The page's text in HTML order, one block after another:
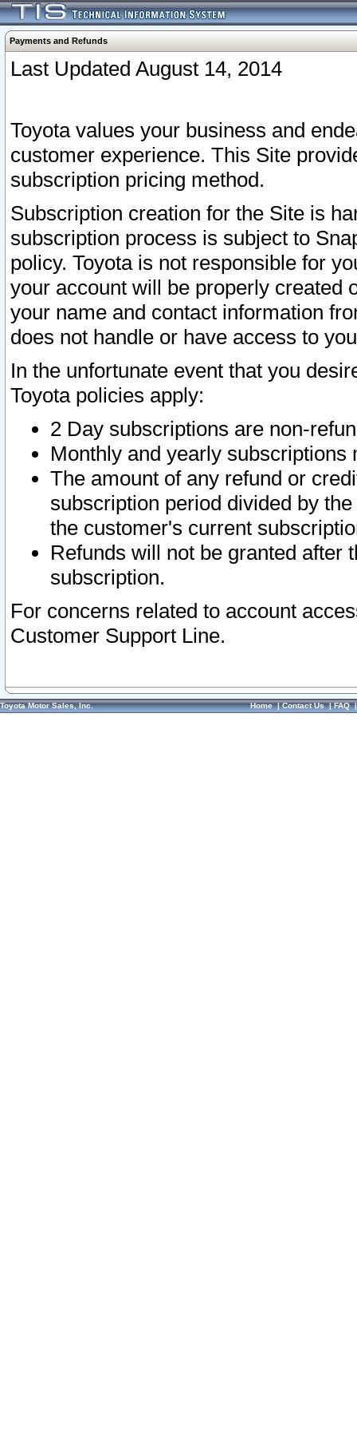
Payments and Refunds
Last Updated August 14, 2014
Toyota values your business and
customer experience. This Site
subscription pricing method.
Subscription creation for the Site is
subscription process is subject to
policy. Toyota is not responsible for
your account will be properly created
your name and contact information
does not handle or have access to
In the unfortunate event that you
Toyota policies apply:
2 Day subscriptions are non-
Monthly and yearly subscriptions
The amount of any refund or
subscription period divided by
the customer's current
Refunds will not be granted after
subscription.
For concerns related to account
Customer Support Line.
Toyota Motor Sales, Inc. Home|Contact Us|FAQ